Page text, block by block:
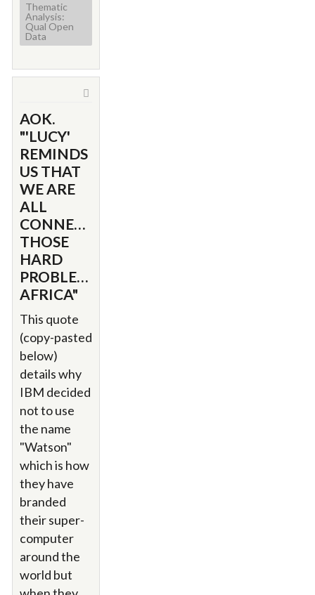
Thematic
Analysis:
Qual Open
Data
AOK.
"'LUCY'
REMINDS
US THAT
WE ARE
ALL
CONNECTED...TO
THOSE
HARD
PROBLEMS...OF
AFRICA"
This quote
(copy-pasted
below)
details why
IBM decided
not to use
the name
"Watson"
which is how
they have
branded
their super-
computer
around the
world but